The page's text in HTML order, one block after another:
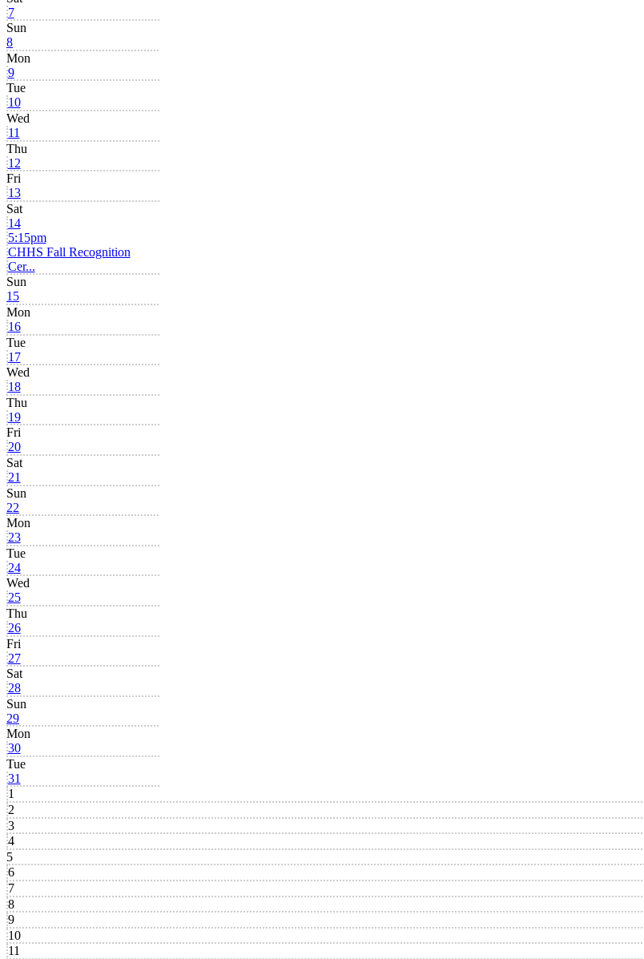
7
Sun
8
Mon
9
Tue
10
Wed
11
Thu
12
Fri
13
Sat
14
5:15pm
CHHS Fall Recognition
Cer...
Sun
15
Mon
16
Tue
17
Wed
18
Thu
19
Fri
20
Sat
21
Sun
22
Mon
23
Tue
24
Wed
25
Thu
26
Fri
27
Sat
28
Sun
29
Mon
30
Tue
31
1
2
3
4
5
6
7
8
9
10
11